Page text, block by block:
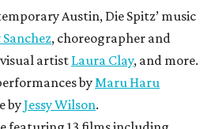
Austin, Die Spitz’ music
, choreographer and
visual artist Laura Clay, and more.
byMaru Haru
byJessy Wilson.